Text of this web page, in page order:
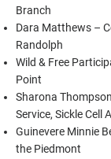
Branch
Dara Matthews –
Randolph
Wild & Free
Point
Sharona
Service, Sickle Cell
Guinevere Minnie
the Piedmont